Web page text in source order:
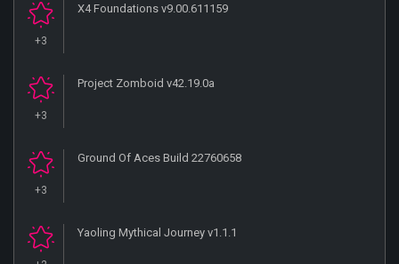
+3
X4 Foundations v9.00.611159
+3
Project Zomboid v42.19.0a
+3
Ground Of Aces Build 22760658
Yaoling Mythical Journey v1.1.1